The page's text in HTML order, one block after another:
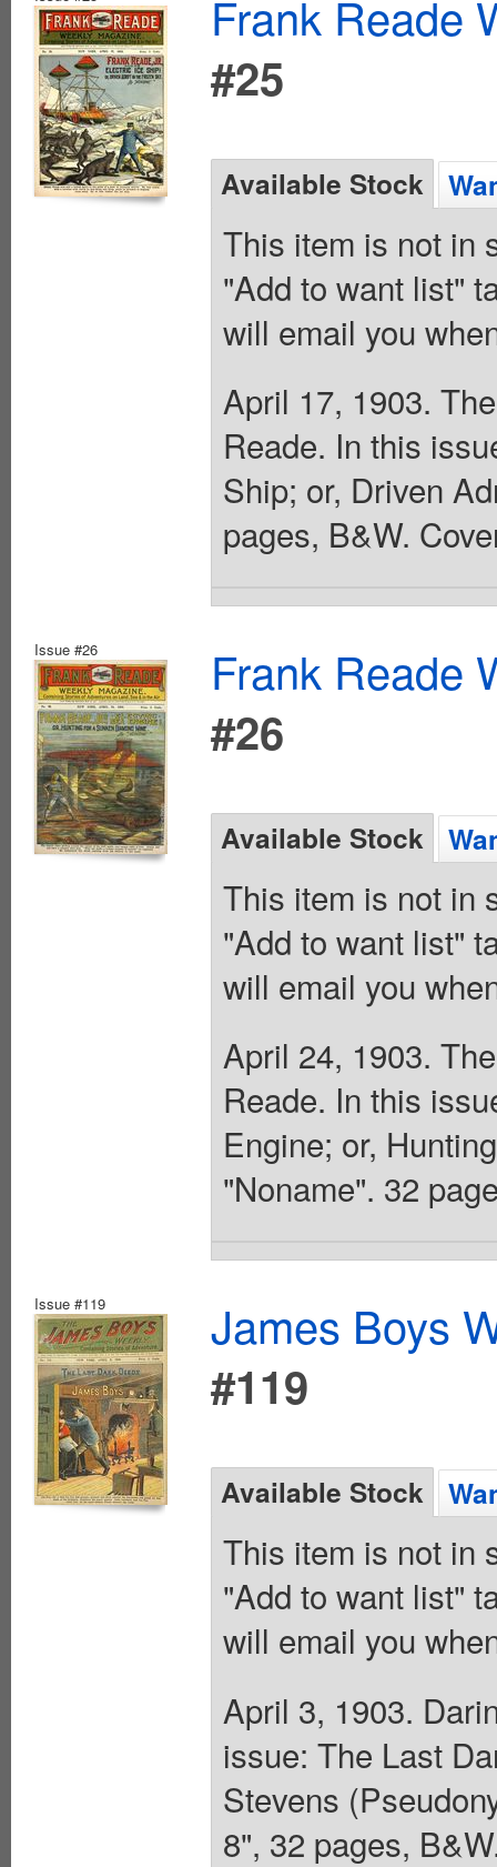
Frank Reade
#25
Available Stock
This item is not in
"Add to want list"
will email you
April 17, 1903.
Reade. In this
Ship; or, Driven
pages, B&W.
Issue #26
Frank Reade
#26
Available Stock
This item is not in
"Add to want list"
will email you
April 24, 1903.
Reade. In this
Engine; or,
"Noname". 32
Issue #119
James Boys
#119
Available Stock
This item is not in
"Add to want list"
will email you
April 3, 1903.
issue: The Last
Stevens
8", 32 pages,